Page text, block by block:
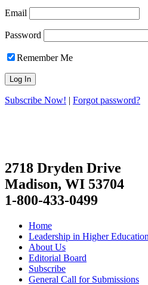
Email
Password
Remember Me
Subscribe Now! | Forgot password?
2718 Dryden Drive
Madison, WI 53704
1-800-433-0499
Home
Leadership in Higher
About Us
Editorial Board
Subscribe
General Call for Submissions